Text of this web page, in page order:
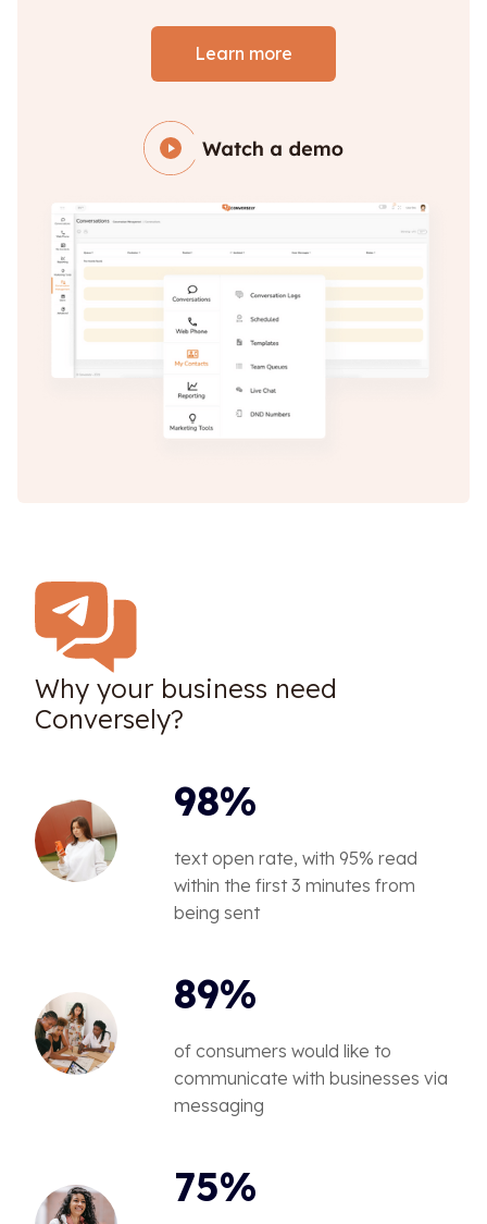
Learn more
Why your business need
Conversely?
98%
text open rate, with 95% read
within the first 3 minutes from
being sent
89%
of consumers would like to
communicate with businesses via
messaging
75%